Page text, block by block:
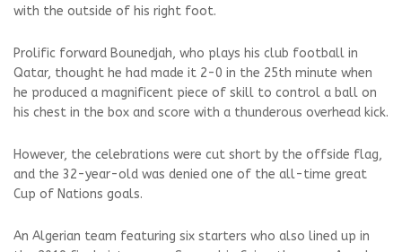
with the outside of his right foot.
Prolific forward Bounedjah, who plays his club football in
Qatar, thought he had made it 2-0 in the 25th minute when
he produced a magnificent piece of skill to control a ball on
his chest in the box and score with a thunderous overhead kick.
However, the celebrations were cut short by the offside flag,
and the 32-year-old was denied one of the all-time great
Cup of Nations goals.
An Algerian team featuring six starters who also lined up in